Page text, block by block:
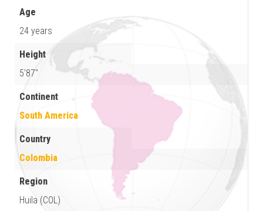
Age
24 years
Height
5'87"
Continent
South America
Country
Colombia
Region
Huila (COL)